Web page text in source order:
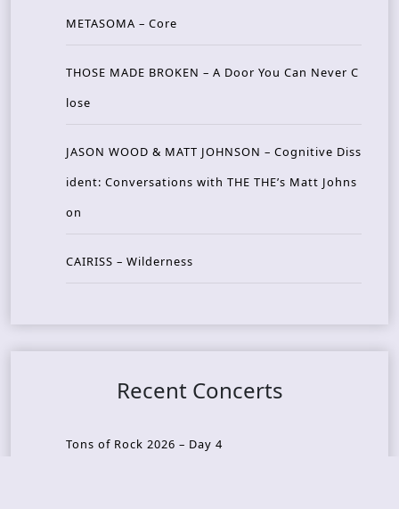
METASOMA – Core
THOSE MADE BROKEN – A Door You Can Never C
lose
JASON WOOD & MATT JOHNSON – Cognitive Diss
ident: Conversations with THE THE’s Matt Johns
on
CAIRISS – Wilderness
Recent Concerts
Tons of Rock 2026 – Day 4